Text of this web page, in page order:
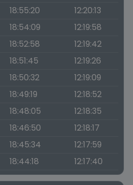
18:55:20
12:20:13
18:54:09
12:19:58
18:52:58
12:19:42
18:51:45
12:19:26
18:50:32
12:19:09
18:49:19
12:18:52
18:48:05
12:18:35
18:46:50
12:18:17
18:45:34
12:17:59
18:44:18 12:17:40